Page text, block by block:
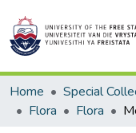
Home Special
Flora
Flora